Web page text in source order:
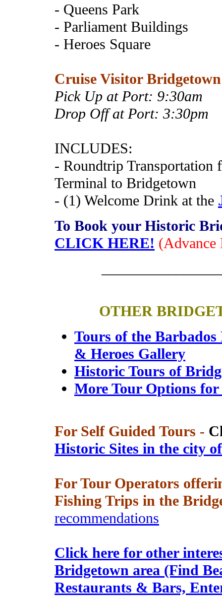
- Queens Park
- Parliament Buildings
- Heroes Square
Cruise Visitor
Pick Up at Port: 9:30am
Drop Off at Port: 3:30pm
INCLUDES:
- Roundtrip Transportation
Terminal to Bridgetown
- (1) Welcome Drink at the
To Book your Historic
CLICK HERE! (Advance
OTHER
Tours of the
& Heroes Gallery
Historic Tours of
More Tour Options
For Self Guided Tours -
Historic Sites in the city
For Tour Operators
Fishing Trips in the
recommendations
Click here for other
Bridgetown area (Find
Restaurants & Bars,